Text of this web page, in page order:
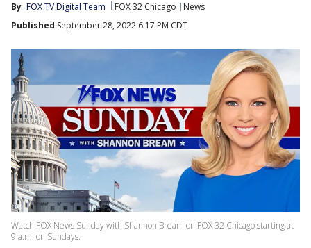
By FOX TV Digital Team FOX 32 Chicago
News
Published September 28, 2022 6:17 PM CDT
Watch FOX News Sunday with Shannon Bream on FOX 32 Chicago starting at
9 a.m. on Sundays.